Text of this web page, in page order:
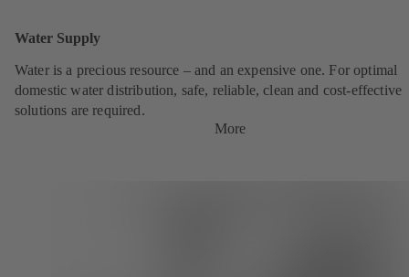
Water Supply
Water is a precious resource – and an expensive one. For optimal
domestic water distribution, safe, reliable, clean and cost-effective
solutions are required.
More